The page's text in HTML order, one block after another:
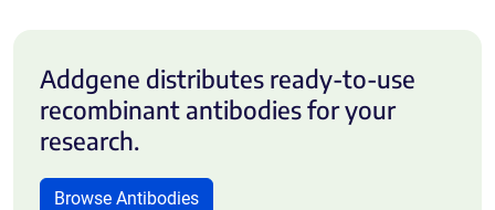
Addgene distributes ready-to-use
recombinant antibodies for your
research.
Browse Antibodies